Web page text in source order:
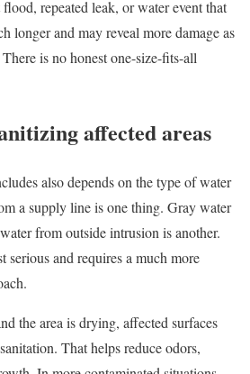
repeated leak, or water event that
longer and may reveal more damage as
is no honest one-size-fits-all
affected areas
also depends on the type of water
a supply line is one thing. Gray water
from outside intrusion is another.
serious and requires a much more
the area is drying, affected surfaces
That helps reduce odors,